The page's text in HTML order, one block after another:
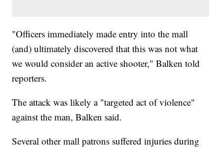
"Officers immediately made entry into the mall
(and) ultimately discovered that this was not what
we would consider an active shooter," Balken told
reporters.
The attack was likely a "targeted act of violence"
against the man, Balken said.
Several other mall patrons suffered injuries during